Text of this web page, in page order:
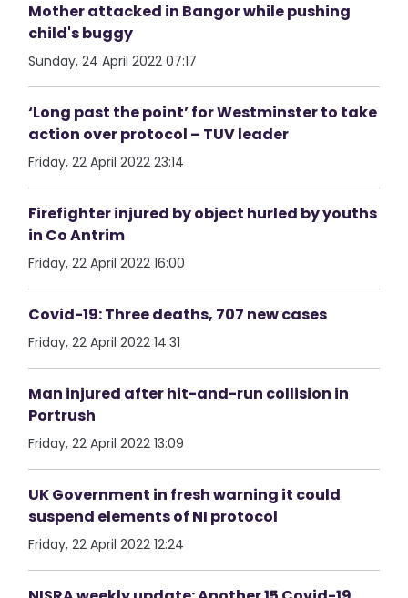
Mother attacked in Bangor while pushing
child's buggy
Sunday, 24 April 2022 07:17
‘Long past the point’ for Westminster to take
action over protocol – TUV leader
Friday, 22 April 2022 23:14
Firefighter injured by object hurled by youths
in Co Antrim
Friday, 22 April 2022 16:00
Covid-19: Three deaths, 707 new cases
Friday, 22 April 2022 14:31
Man injured after hit-and-run collision in
Portrush
Friday, 22 April 2022 13:09
UK Government in fresh warning it could
suspend elements of NI protocol
Friday, 22 April 2022 12:24